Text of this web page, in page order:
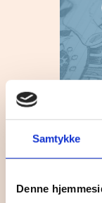
Samtykke
Denne
27